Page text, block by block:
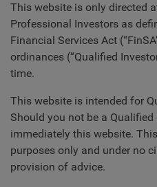
This website is only directed
Professional Investors as
Financial Services Act
ordinances (“Qualified
time.
This website is intended for
Should you not be a Qualified
immediately this website.
purposes only and under no
provision of advice.